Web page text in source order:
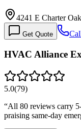
4241 E Charter
Get Quote
HVAC Alliance
5.0(79)
“All 80 reviews carry
praising same-day